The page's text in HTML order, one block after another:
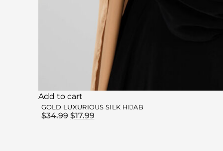
Add to cart
GOLD LUXURIOUS SILK HIJAB
$34.99 $17.99